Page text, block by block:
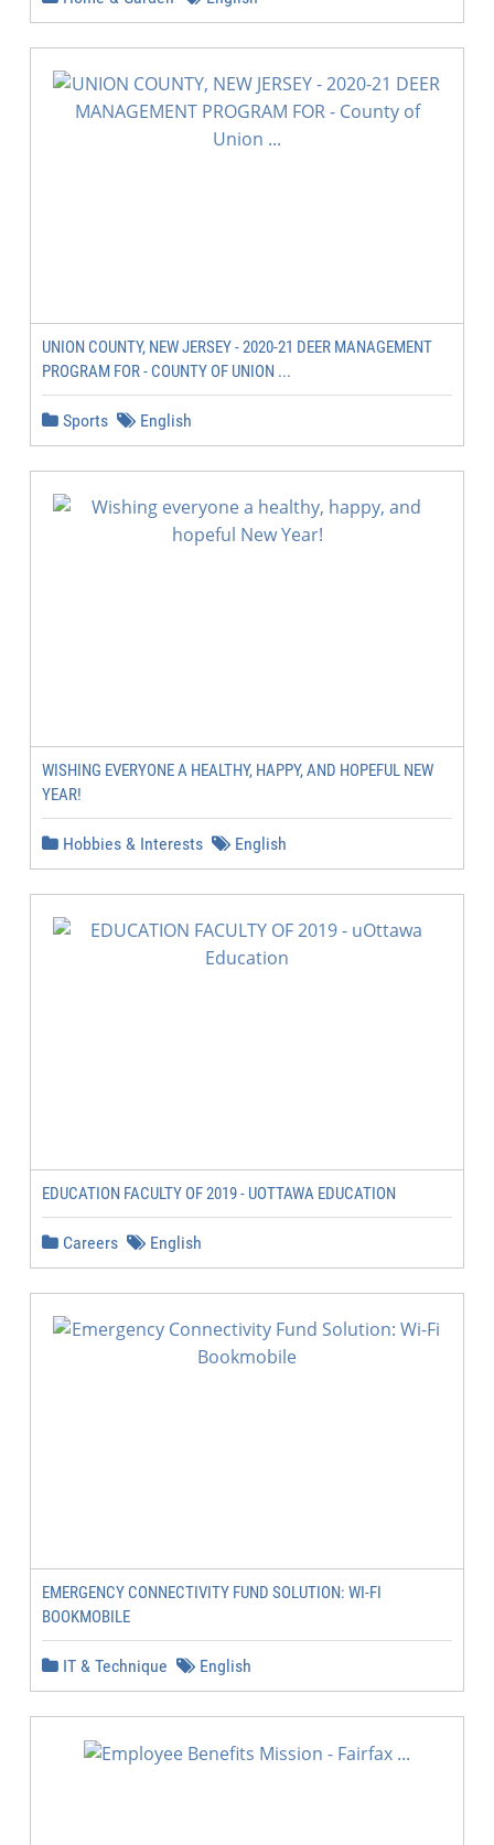
UNION COUNTY, NEW JERSEY - 2020-21 DEER MANAGEMENT
PROGRAM FOR - COUNTY OF UNION ...
Sports English
WISHING EVERYONE A HEALTHY, HAPPY, AND HOPEFUL NEW
YEAR!
Hobbies & Interests English
EDUCATION FACULTY OF 2019 - UOTTAWA EDUCATION
Careers English
EMERGENCY CONNECTIVITY FUND SOLUTION: WI-FI
BOOKMOBILE
IT & Technique English